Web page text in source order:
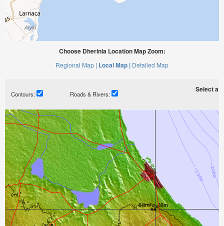
Choose Dherinia Location Map Zoom:
Regional Map | Local Map | Detailed Map
Contours: Roads & Rivers:
Select a